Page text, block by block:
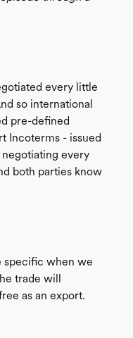
every little
so international
pre-defined
Incoterms - issued
every
both parties know
specific when we
trade will
as an export.